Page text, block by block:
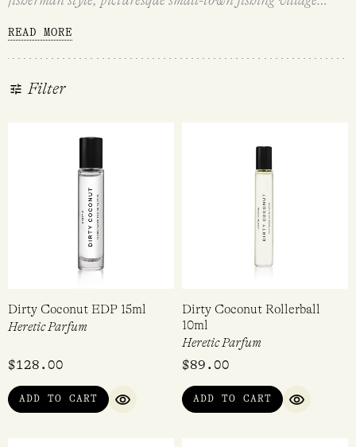
all things beachy, with a rustic edge and a modern and fun
twist that celebrates coastal escapism and the ultimate
beachy vibes.
READ MORE
Filter
Dirty Coconut EDP 15ml
Heretic Parfum
$128.00
ADD TO CART
QUICK VIEW
Dirty Coconut Rollerball
10ml
Heretic Parfum
$89.00
ADD TO CART
QUICK